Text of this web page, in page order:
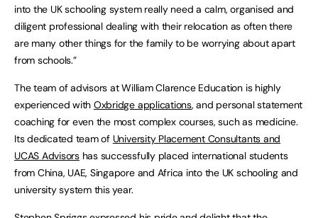
into the UK schooling system really need a calm, organised and
diligent professional dealing with their relocation as often there
are many other things for the family to be worrying about apart
from schools.”
The team of advisors at William Clarence Education is highly
experienced with Oxbridge applications, and personal statement
coaching for even the most complex courses, such as medicine.
Its dedicated team of University Placement Consultants and
UCAS Advisorshas successfully placed international students
from China, UAE, Singapore and Africa into the UK schooling and
university system this year.